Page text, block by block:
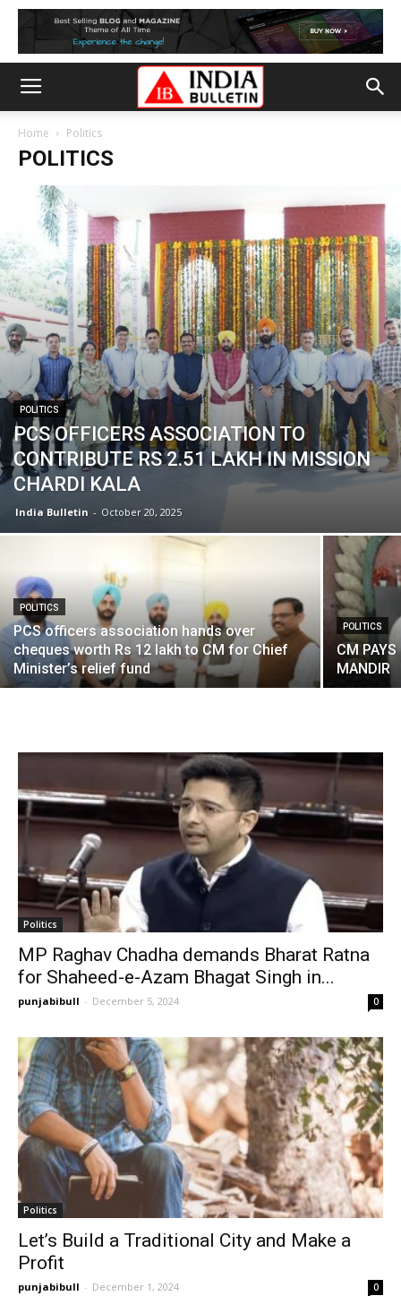
Home Politics
POLITICS
POLITICS
PCS OFFICERS ASSOCIATION TO
CONTRIBUTE RS 2.51 LAKH IN MISSION
CHARDI KALA
India Bulletin - October 20, 2025
POLITICS
PCS officers association hands over
cheques worth Rs 12 lakh to CM for Chief
Minister’s relief fund
POLITICS
CM PAYS
MANDIR
Politics
MP Raghav Chadha demands Bharat Ratna
for Shaheed-e-Azam Bhagat Singh in...
punjabibull - December 5, 2024 0
Politics
Let’s Build a Traditional City and Make a
Profit
punjabibull - December 1, 2024 0